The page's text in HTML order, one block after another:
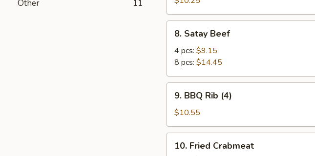
Other 11
Chicken
Wing
(6)
Satay
Beef
8. Satay Beef
4 pcs: $9.15
8 pcs: $14.45
BBQ
Rib
(4)
9. BBQ Rib (4)
$10.55
Fried
10. Fried Crabmeat